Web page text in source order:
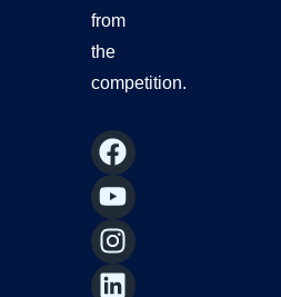
from
the
competition.
F
a
c
e
b
o
Y
o
u
t
u
b
I
n
s
t
a
g
L
i
n
k
e
d